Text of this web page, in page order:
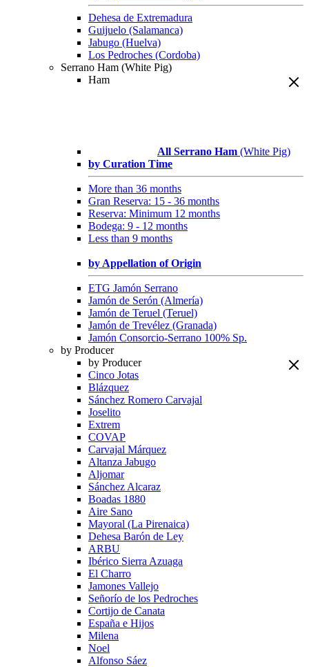
Dehesa de Extremadura
Guijuelo (Salamanca)
Jabugo (Huelva)
Los Pedroches (Cordoba)
Serrano Ham (White Pig)
Ham
All Serrano Ham (White Pig)
by Curation Time
More than 36 months
Gran Reserva: 15 - 36 months
Reserva: Minimum 12 months
Bodega: 9 - 12 months
Less than 9 months
by Appellation of Origin
ETG Jamón Serrano
Jamón de Serón (Almería)
Jamón de Teruel (Teruel)
Jamón de Trevélez (Granada)
Jamón Consorcio-Serrano 100% Sp.
by Producer
by Producer
Cinco Jotas
Blázquez
Sánchez Romero Carvajal
Joselito
Extrem
COVAP
Carvajal Márquez
Altanza Jabugo
Aljomar
Sánchez Alcaraz
Boadas 1880
Aire Sano
Mayoral (La Pirenaica)
Dehesa Barón de Ley
ARBU
Ibérico Sierra Azuaga
El Charro
Jamones Vallejo
Señorío de los Pedroches
Cortijo de Canata
España e Hijos
Milena
Noel
Alfonso Sáez